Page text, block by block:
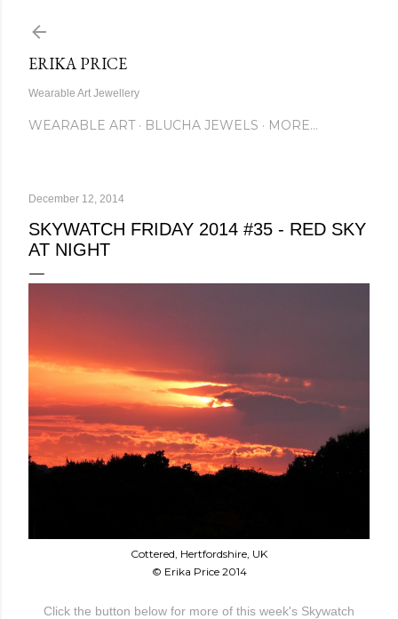
ERIKA PRICE
Wearable Art Jewellery
WEARABLE ART BLUCHA JEWELS MORE…
December 12, 2014
SKYWATCH FRIDAY 2014 #35 - RED SKY
AT NIGHT
Cottered, Hertfordshire, UK
© Erika Price 2014
Click the button below for more of this week's Skywatch